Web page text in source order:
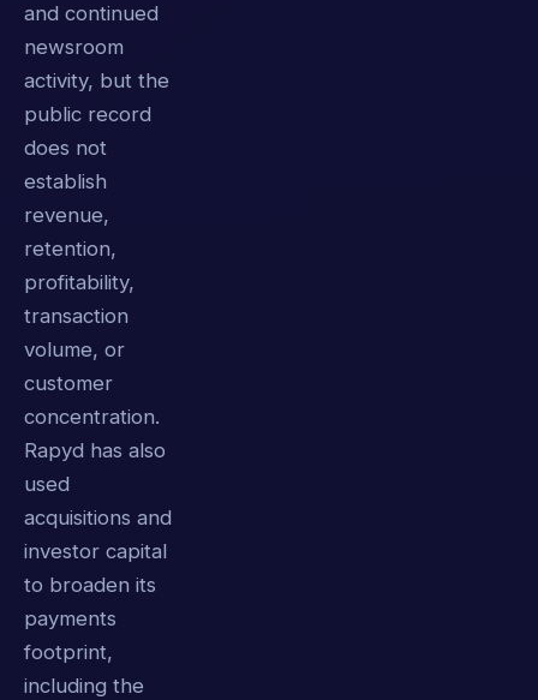
and continued
newsroom
activity, but the
public record
does not
establish
revenue,
retention,
profitability,
transaction
volume, or
customer
concentration.
Rapyd has also
used
acquisitions and
investor capital
to broaden its
payments
footprint,
including the